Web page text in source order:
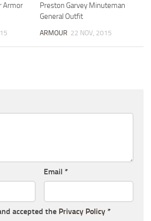
Armor
Preston Garvey Minuteman
General Outfit
ARMOUR 22 NOV, 2015
Email *
accepted the Privacy Policy *